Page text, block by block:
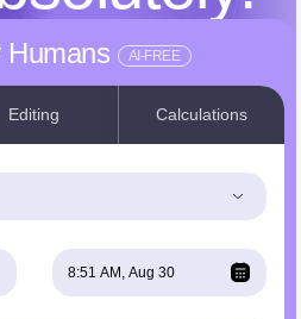
Humans AI-FREE
Editing Calculations